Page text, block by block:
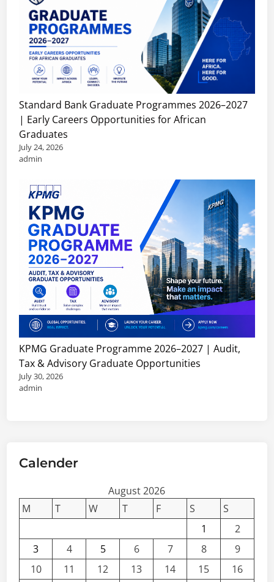
Standard Bank Graduate Programmes 2026–2027
| Early Careers Opportunities for African
Graduates
July 24, 2026
admin
KPMG Graduate Programme 2026–2027 | Audit,
Tax & Advisory Graduate Opportunities
July 30, 2026
admin
Calender
August 2026
M
T W T F S
S
1
2
3
4 5 6 7 8
9
10
11 12 13 14 15 16